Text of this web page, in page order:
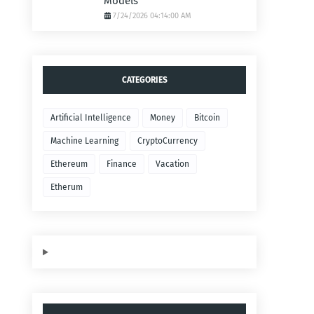
7/24/2026 04:14:00 AM
CATEGORIES
Artificial Intelligence Money Bitcoin
Machine Learning CryptoCurrency
Ethereum Finance Vacation
Etherum